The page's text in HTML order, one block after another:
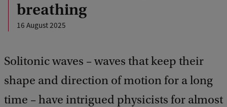
breathing
16 August 2025
Solitonic waves – waves that keep their
shape and direction of motion for a long
time – have intrigued physicists for almost